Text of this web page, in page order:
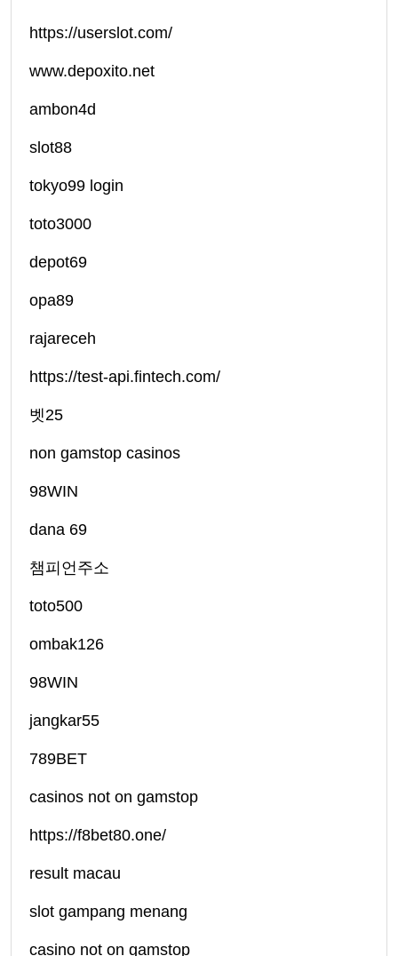
https://userslot.com/
www.depoxito.net
ambon4d
slot88
tokyo99 login
toto3000
depot69
opa89
rajareceh
https://test-api.fintech.com/
벳25
non gamstop casinos
98WIN
dana 69
챔피언주소
toto500
ombak126
98WIN
jangkar55
789BET
casinos not on gamstop
https://f8bet80.one/
result macau
slot gampang menang
casino not on gamstop